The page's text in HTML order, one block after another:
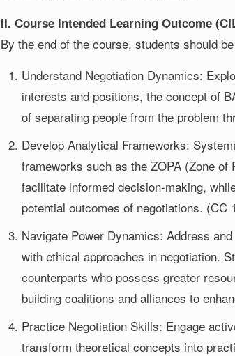
II. Course Intended Learning Outcome
By the end of the course, students should
Understand Negotiation Dynamics:
interests and positions, the concept of
of separating people from the problem
Develop Analytical Frameworks:
frameworks such as the ZOPA (Zone
facilitate informed decision-making,
potential outcomes of negotiations. (CC
Navigate Power Dynamics: Address
with ethical approaches in negotiation.
counterparts who possess greater
building coalitions and alliances to
Practice Negotiation Skills: Engage
transform theoretical concepts into